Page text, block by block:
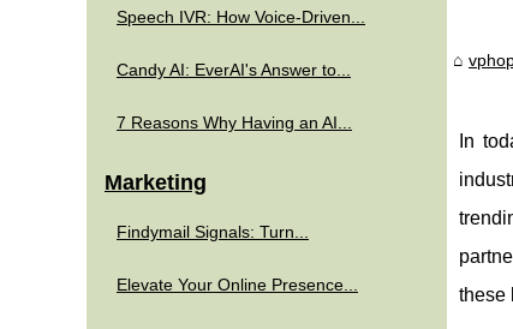
In
these
Speech IVR: How Voice-Driven...
Candy AI: EverAI's Answer to...
7 Reasons Why Having an AI...
Marketing
Findymail Signals: Turn...
Elevate Your Online Presence...